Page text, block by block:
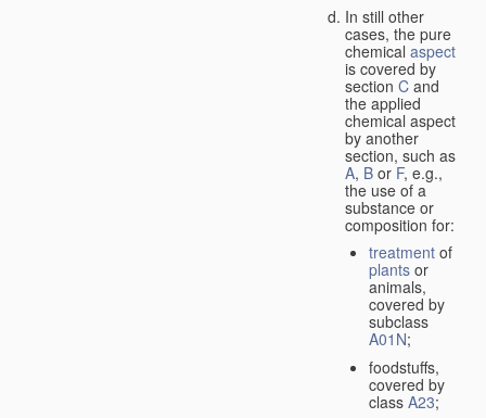
In still other
cases, the pure
chemical aspect
is covered by
section C and
the applied
chemical aspect
by another
section, such as
A, B or F, e.g.,
the use of a
substance or
composition for:
treatment of
plants or
animals,
covered by
subclass
A01N;
foodstuffs,
covered by
class A23;